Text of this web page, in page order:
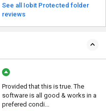
See all Iobit Protected folder
reviews
Provided that this is true. The
software is all good & works in a
prefered condi...